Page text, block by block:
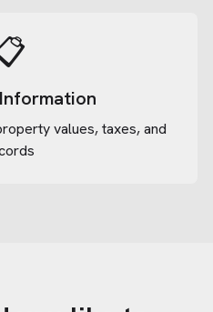
values, taxes, and